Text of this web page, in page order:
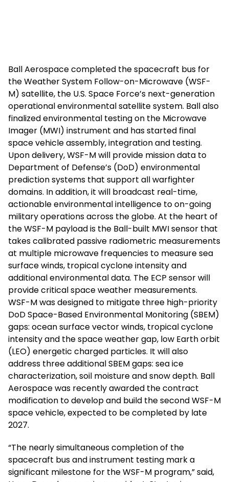
Ball Aerospace completed the spacecraft bus for
the Weather System Follow-on-Microwave (WSF-
M) satellite, the U.S. Space Force’s next-generation
operational environmental satellite system. Ball also
finalized environmental testing on the Microwave
Imager (MWI) instrument and has started final
space vehicle assembly, integration and testing.
Upon delivery, WSF-M will provide mission data to
Department of Defense’s (DoD) environmental
prediction systems that support all warfighter
domains. In addition, it will broadcast real-time,
actionable environmental intelligence to on-going
military operations across the globe. At the heart of
the WSF-M payload is the Ball-built MWI sensor that
takes calibrated passive radiometric measurements
at multiple microwave frequencies to measure sea
surface winds, tropical cyclone intensity and
additional environmental data. The ECP sensor will
provide critical space weather measurements.
WSF-M was designed to mitigate three high-priority
DoD Space-Based Environmental Monitoring (SBEM)
gaps: ocean surface vector winds, tropical cyclone
intensity and the space weather gap, low Earth orbit
(LEO) energetic charged particles. It will also
address three additional SBEM gaps: sea ice
characterization, soil moisture and snow depth. Ball
Aerospace was recently awarded the contract
modification to develop and build the second WSF-M
space vehicle, expected to be completed by late
2027.
“The nearly simultaneous completion of the
spacecraft bus and instrument testing mark a
significant milestone for the WSF-M program,” said,